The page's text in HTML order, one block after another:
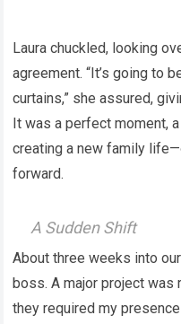
Laura chuckled, looking
agreement. “It’s going to
curtains,” she assured,
It was a perfect moment,
creating a new family
forward.
A Sudden Shift
About three weeks into
boss. A major project was
they required my